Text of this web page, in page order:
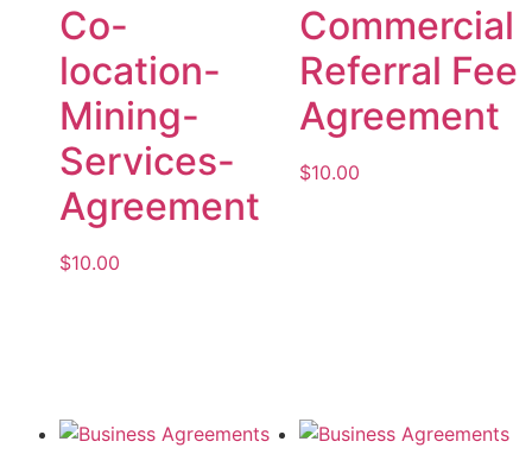
Co-
location-
Mining-
Services-
Agreement
$10.00
Commercial
Referral Fee
Agreement
$10.00